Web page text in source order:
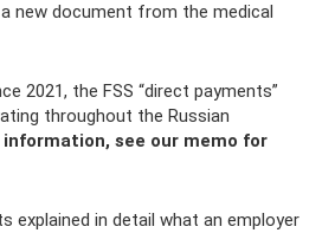
new document from the medical
2021, the FSS “direct payments”
throughout the Russian
information, see our memo for
explained in detail what an employer